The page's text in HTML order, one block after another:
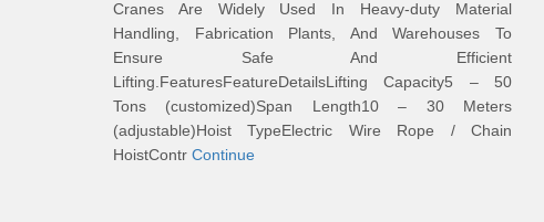
Cranes Are Widely Used In Heavy-duty Material
Handling, Fabrication Plants, And Warehouses To
Ensure Safe And Efficient
Lifting.FeaturesFeatureDetailsLifting Capacity5 – 50
Tons (customized)Span Length10 – 30 Meters
(adjustable)Hoist TypeElectric Wire Rope / Chain
HoistContr Continue